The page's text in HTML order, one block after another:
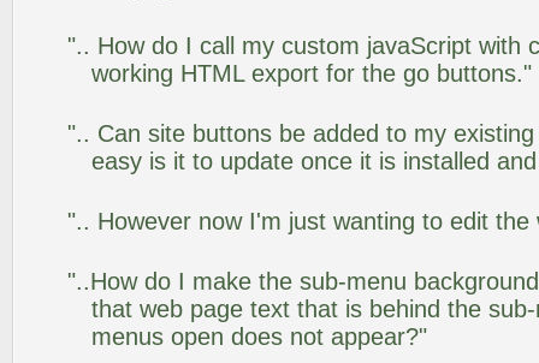
".. How do I call my custom javaScript with
working HTML export for the go buttons."
".. Can site buttons be added to my
easy is it to update once it is installed
".. However now I'm just wanting to edit the
"..How do I make the sub-menu
that web page text that is behind the
menus open does not appear?"